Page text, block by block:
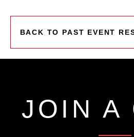
BACK TO PAST EVENT
JOIN A